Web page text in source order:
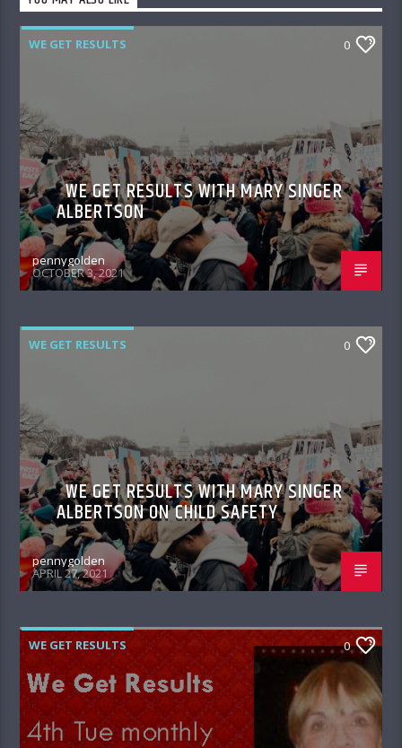
WE GET RESULTS 0
WE GET RESULTS WITH MARY SINGER
ALBERTSON
pennygolden
OCTOBER 3, 2021
WE GET RESULTS 0
WE GET RESULTS WITH MARY SINGER
ALBERTSON ON CHILD SAFETY
pennygolden
APRIL 27, 2021
WE GET RESULTS 0